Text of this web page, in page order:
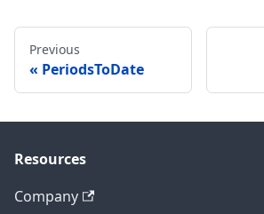
Previous
PeriodsToDate
Resources
Company